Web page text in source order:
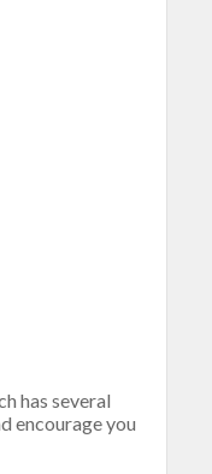
has several
encourage you